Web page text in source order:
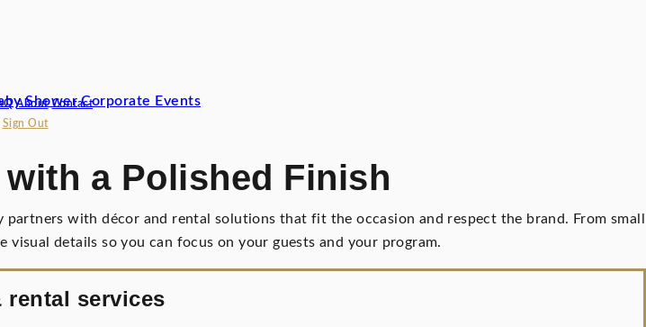
Shower Corporate Events
About Contact
Sign Out
a Polished Finish
with décor and rental solutions that fit the occasion and respect the brand. From small
details so you can focus on your guests and your program.
rental services